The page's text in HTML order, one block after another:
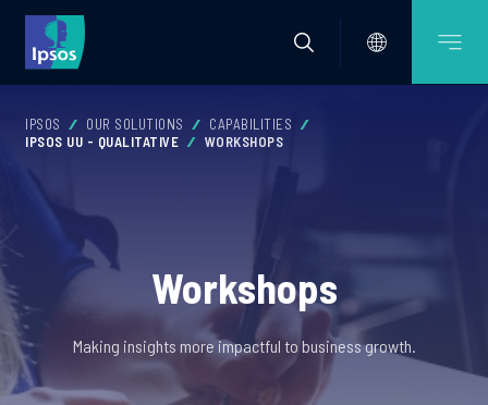
IPSOS OUR SOLUTIONS
CAPABILITIES
IPSOS UU - QUALITATIVE
WORKSHOPS
Workshops
Making insights more impactful to business growth.